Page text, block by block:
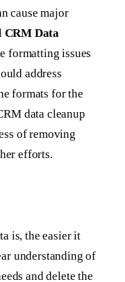
cause major
CRM Data
formatting issues
address
formats for the
data cleanup
of removing
efforts.
is, the easier it
understanding of
and delete the